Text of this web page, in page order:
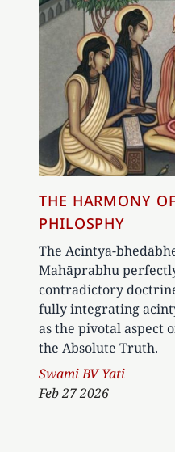
THE HARMONY
PHILOSPHY
The Acintya-
Mahāprabhu
contradictory
fully integrating
as the pivotal aspect
the Absolute Truth.
Author
Swami BV Yati
Feb 27 2026